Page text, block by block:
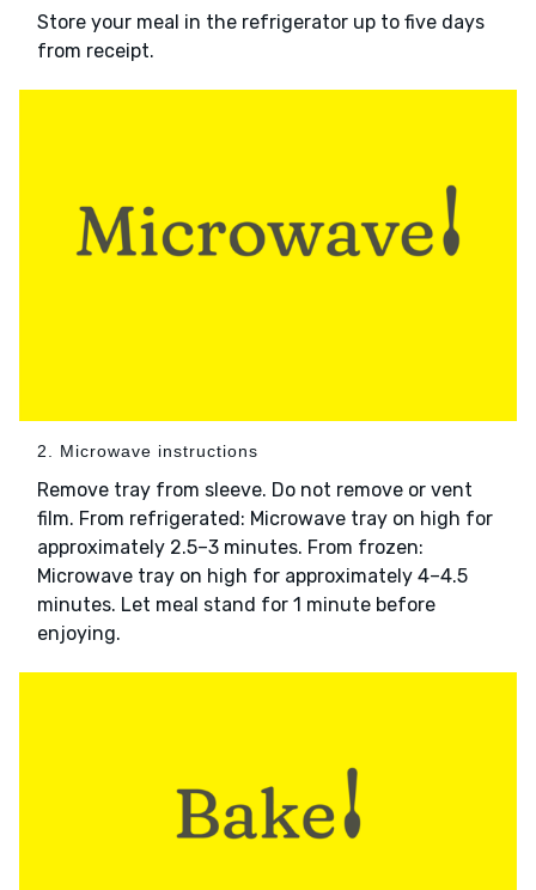
Store your meal in the refrigerator up to five days
from receipt.
2. Microwave instructions
Remove tray from sleeve. Do not remove or vent
film. From refrigerated: Microwave tray on high for
approximately 2.5–3 minutes. From frozen:
Microwave tray on high for approximately 4–4.5
minutes. Let meal stand for 1 minute before
enjoying.